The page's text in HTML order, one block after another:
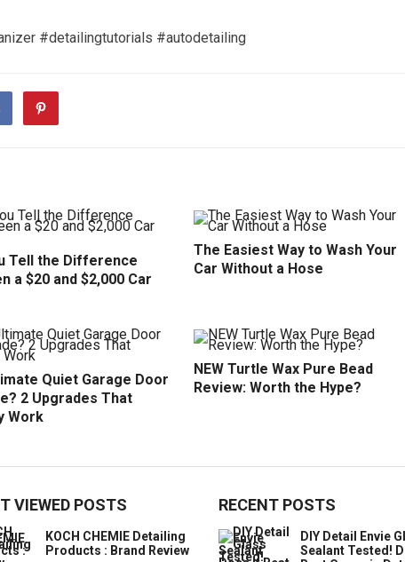
#detailingtutorials #autodetailing
Tell the Difference
a $20 and $2,000 Car
The Easiest Way to Wash Your
Car Without a Hose
Quiet Garage Door
2 Upgrades That
Work
NEW Turtle Wax Pure Bead
Review: Worth the Hype?
VIEWED POSTS
KOCH CHEMIE Detailing
Products : Brand Review
RECENT POSTS
DIY Detail Envie
Sealant Tested!